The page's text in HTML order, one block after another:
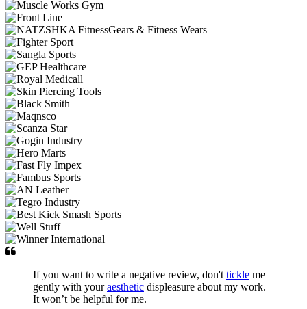
If you want to write a negative review, don't tickle me
gently with youraesthetic displeasure about my work.
It won’t be helpful for me.